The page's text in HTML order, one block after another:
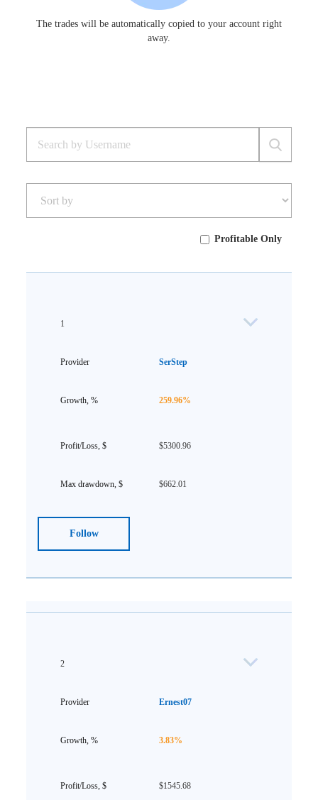
The trades will be automatically copied to your account right
away.
Profitable Only
1
SerStep
259.96%
$5300.96
$662.01
Follow
2
Ernest07
3.83%
$1545.68